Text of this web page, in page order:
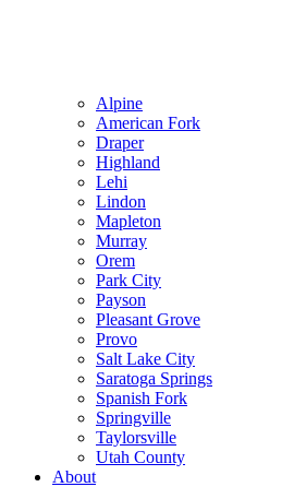
Alpine
American Fork
Draper
Highland
Lehi
Lindon
Mapleton
Murray
Orem
Park City
Payson
Pleasant Grove
Provo
Salt Lake City
Saratoga Springs
Spanish Fork
Springville
Taylorsville
Utah County
About